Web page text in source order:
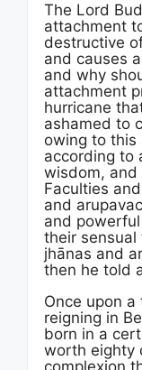
The Lord
attachment
destructive
and causes
and why
attachment
hurricane
ashamed to
owing to this
according to
wisdom, and
Faculties
and
and
their
jhānas and
then he told
Once upon
reigning in
born in a
worth eighty
complexion